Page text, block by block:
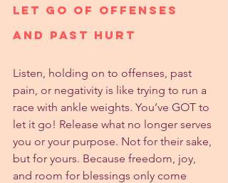
Let Go of Offenses
and Past Hurt
Listen, holding on to offenses, past
pain, or negativity is like trying to run a
race with ankle weights. You’ve GOT to
let it go! Release what no longer serves
you or your purpose. Not for their sake,
but for yours. Because freedom, joy,
and room for blessings only come